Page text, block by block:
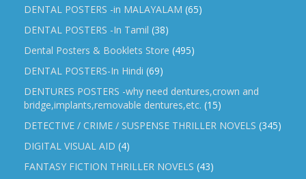
DENTAL POSTERS -in MALAYALAM (65)
DENTAL POSTERS -In Tamil (38)
Dental Posters & Booklets Store (495)
DENTAL POSTERS-In Hindi (69)
DENTURES POSTERS -why need dentures,crown and
bridge,implants,removable dentures,etc. (15)
DETECTIVE / CRIME / SUSPENSE THRILLER NOVELS (345)
DIGITAL VISUAL AID (4)
FANTASY FICTION THRILLER NOVELS (43)